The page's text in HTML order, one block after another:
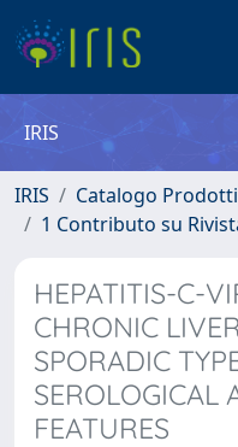
IRIS
IRIS
Catalogo
1 Contributo su
HEPATITIS-C-
CHRONIC
SPORADIC
SEROLOGICAL
FEATURES